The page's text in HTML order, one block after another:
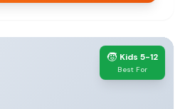
🧒 Kids 5-12
Best For